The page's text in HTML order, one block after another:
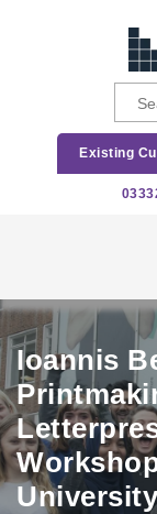
Existing
Ioannis
University